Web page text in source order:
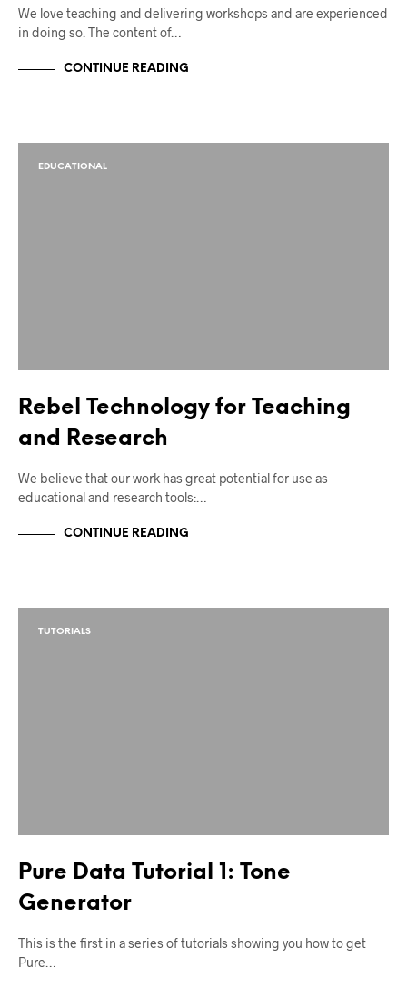
We love teaching and delivering workshops and are experienced
in doing so. The content of…
CONTINUE READING
EDUCATIONAL
Rebel Technology for Teaching
and Research
We believe that our work has great potential for use as
educational and research tools:…
CONTINUE READING
TUTORIALS
Pure Data Tutorial 1: Tone
Generator
This is the first in a series of tutorials showing you how to get
Pure…